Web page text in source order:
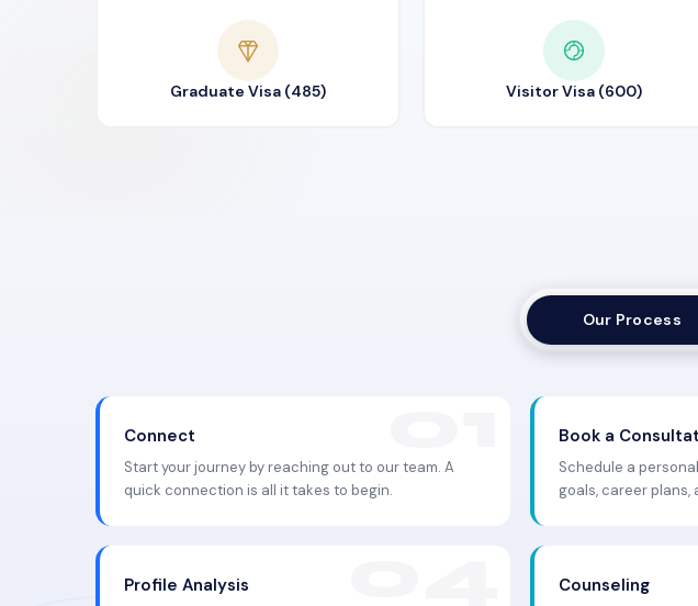
Graduate Visa (485) Visitor Visa (600)
Our Process
Connect
Start your journey by reaching out to our team. A
quick connection is all it takes to begin.
Book a
Schedule a
goals, career plans,
Profile Analysis Counseling